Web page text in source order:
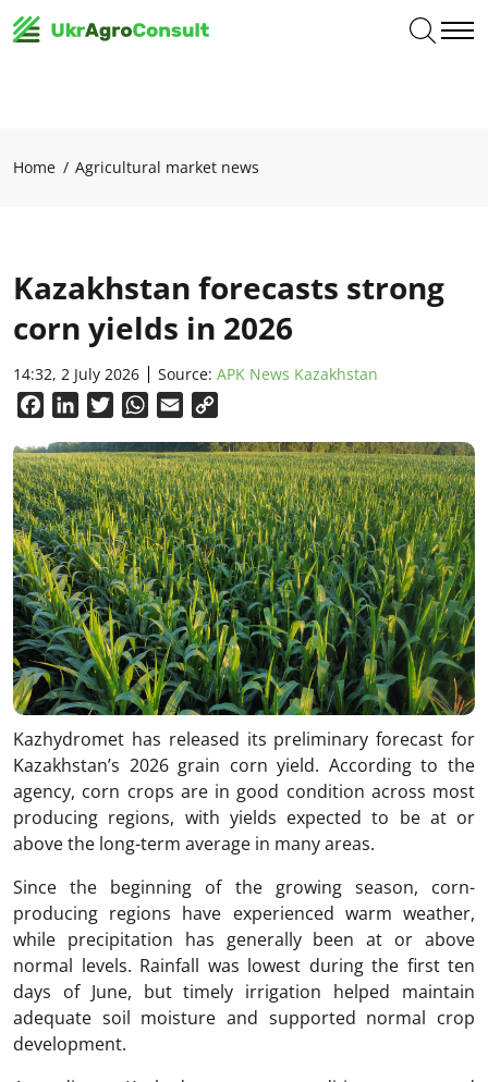
Home Agricultural market news
Kazakhstan forecasts strong
corn yields in 2026
14:32, 2 July 2026 Source: APK News Kazakhstan
FacebookLinkedInTwitterWhatsApp
Email
Kazhydromet has released its preliminary forecast for
Kazakhstan’s 2026 grain corn yield. According to the
agency, corn crops are in good condition across most
producing regions, with yields expected to be at or
above the long-term average in many areas.
Since the beginning of the growing season, corn-
producing regions have experienced warm weather,
while precipitation has generally been at or above
normal levels. Rainfall was lowest during the first ten
days of June, but timely irrigation helped maintain
adequate soil moisture and supported normal crop
development.